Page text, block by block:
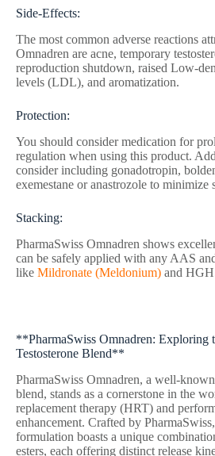
Side-Effects:
The most common adverse reactions
Omnadren are acne, temporary
reproduction shutdown, raised Low-
levels (LDL), and aromatization.
Protection:
You should consider medication for
regulation when using this product.
consider including gonadotropin,
exemestane or anastrozole to minimize
Stacking:
PharmaSwiss Omnadren shows
can be safely applied with any AAS
like Mildronate (Meldonium) and
**PharmaSwiss Omnadren: Exploring
Testosterone Blend**
PharmaSwiss Omnadren, a well-
blend, stands as a cornerstone in the
replacement therapy (HRT) and
enhancement. Crafted by
formulation boasts a unique
esters, each offering distinct release